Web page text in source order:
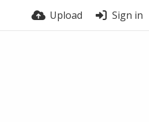
Upload Sign in